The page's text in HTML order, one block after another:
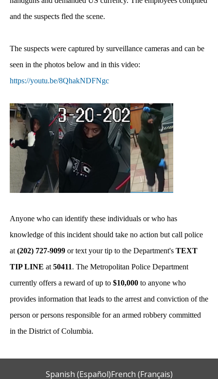
and the suspects fled the scene.
The suspects were captured by surveillance cameras and can be
seen in the photos below and in this video:
https://youtu.be/8QhakNDFNgc
Anyone who can identify these individuals or who has
knowledge of this incident should take no action but call police
at (202) 727-9099 or text your tip to the Department's TEXT
TIP LINE at 50411. The Metropolitan Police Department
currently offers a reward of up to $10,000 to anyone who
provides information that leads to the arrest and conviction of the
person or persons responsible for an armed robbery committed
in the District of Columbia.
Spanish (Español)French (Français)